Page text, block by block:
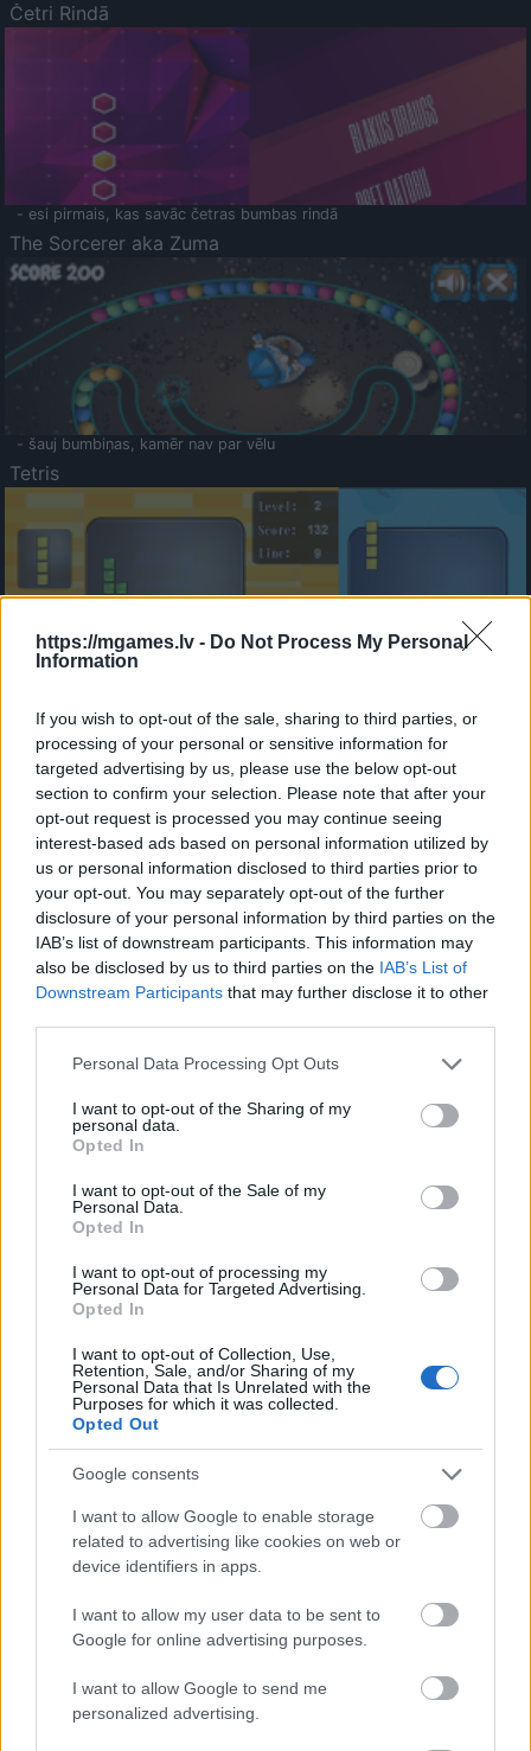
https://mgames.lv - Do Not Process My Personal
Information
If you wish to opt-out of the sale, sharing to third parties, or
processing of your personal or sensitive information for
targeted advertising by us, please use the below opt-out
section to confirm your selection. Please note that after your
opt-out request is processed you may continue seeing
interest-based ads based on personal information utilized by
us or personal information disclosed to third parties prior to
your opt-out. You may separately opt-out of the further
disclosure of your personal information by third parties on the
IAB’s list of downstream participants. This information may
also be disclosed by us to third parties on the IAB’s List of
Downstream Participants that may further disclose it to other
Please note that this website/app uses one or more Google
not limited to your visit or usage behaviour. You may click to
grant or deny consent to Google and its third-party tags to
use your data for below specified purposes in below Google
consent section.
Personal Data Processing Opt Outs
I want to opt-out of the Sharing of my
personal data.
Opted In
I want to opt-out of the Sale of my
Personal Data.
Opted In
I want to opt-out of processing my
Personal Data for Targeted Advertising.
Opted In
I want to opt-out of Collection, Use,
Retention, Sale, and/or Sharing of my
Personal Data that Is Unrelated with the
Purposes for which it was collected.
Opted Out
Google consents
I want to allow Google to enable storage
related to advertising like cookies on web or
device identifiers in apps.
I want to allow my user data to be sent to
Google for online advertising purposes.
I want to allow Google to send me
personalized advertising.
Četri Rindā
- esi pirmais, kas savāc četras bumbas rindā
The Sorcerer aka Zuma
- šauj bumbiņas, kamēr nav par vēlu
Tetris
- sameklē vienādas saldumu kārtis.
Bīdāmā Puzzle
- saliec bildi, bīdot tās gabaliņus.
Mahjong Solitare
- atrodi visus kāršu pārus.
Katanas Augļi
- pāršķel pēc iespējas vairāk augļu.
Indiana un Zelta Galvaskauss